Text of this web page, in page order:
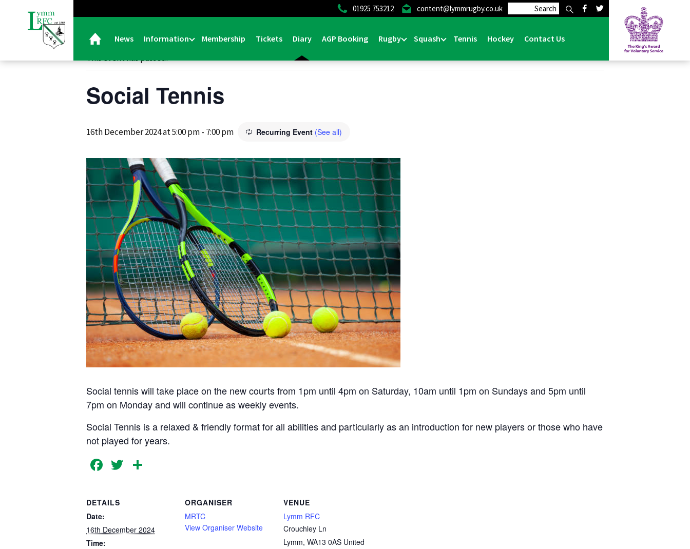
01925 753212 content@lymmrugby.co.uk
News Information Membership Tickets Diary AGP Booking Rugby Squash Tennis Hockey Contact Us
This event has passed.
Social Tennis
16th December 2024 at 5:00 pm- 7:00 pm Recurring Event (See all)
Social tennis will take place on the new courts from 1pm until 4pm on Saturday, 10am until 1pm on Sundays and 5pm until
7pm on Monday and will continue as weekly events.
Social Tennis is a relaxed & friendly format for all abilities and particularly as an introduction for new players or those who have
not played for years.
Facebook
Twitter
DETAILS
Date:
16th December 2024
Time:
ORGANISER
MRTC
View Organiser Website
VENUE
Lymm RFC
Crouchley Ln
Lymm, WA13 0AS United